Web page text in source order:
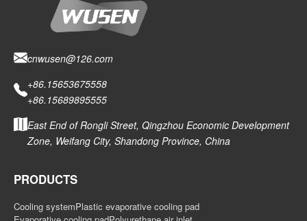
cnwusen@126.com
+86.15653675558
+86.15689895555
East End of Rongli Street, Qingzhou Economic Development
Zone, Weifang City, Shandong Province, China
PRODUCTS
Cooling systemPlastic evaporative cooling pad